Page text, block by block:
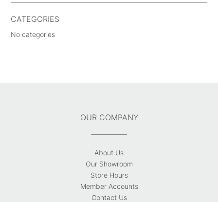
CATEGORIES
No categories
OUR COMPANY
About Us
Our Showroom
Store Hours
Member Accounts
Contact Us